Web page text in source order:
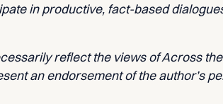
in productive, fact-based
reflect the views of Across
an endorsement of the author’s